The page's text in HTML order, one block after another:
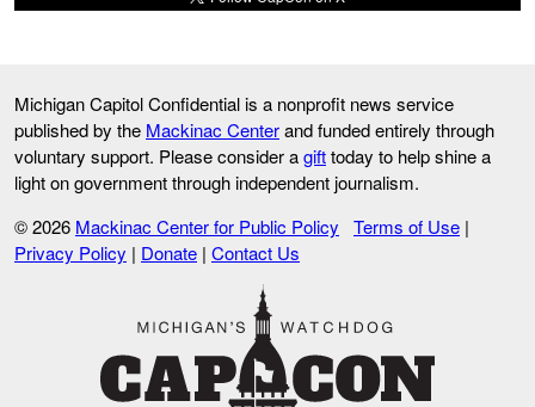
Michigan Capitol Confidential is a nonprofit news service
published by the Mackinac Centerand funded entirely through
voluntary support. Please consider agifttoday to help shine a
light on government through independent journalism.
© 2026 Mackinac Center for Public Policy Terms of Use |
Privacy Policy | Donate | Contact Us